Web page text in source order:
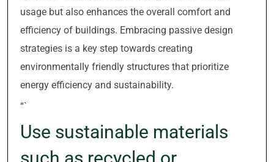
usage but also enhances the overall comfort and
efficiency of buildings. Embracing passive design
strategies is a key step towards creating
environmentally friendly structures that prioritize
energy efficiency and sustainability.
“`
Use sustainable materials